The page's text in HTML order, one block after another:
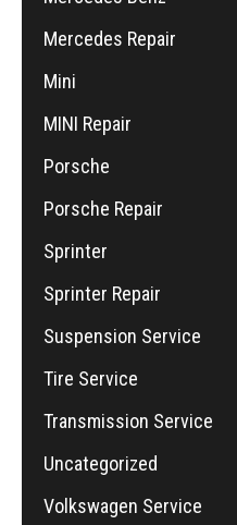
Mercedes Repair
Mini
MINI Repair
Porsche
Porsche Repair
Sprinter
Sprinter Repair
Suspension Service
Tire Service
Transmission Service
Uncategorized
Volkswagen Service